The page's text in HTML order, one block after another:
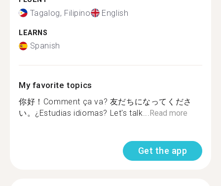
Tagalog, Filipino English
LEARNS
Spanish
My favorite topics
你好！Comment ça va? 友だちになってくださ
い。¿Estudias idiomas? Let's talk...Read more
Get the app